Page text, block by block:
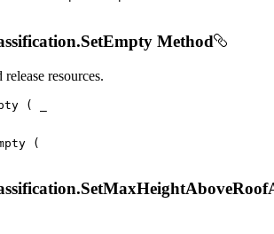
Method
resources.
(
(